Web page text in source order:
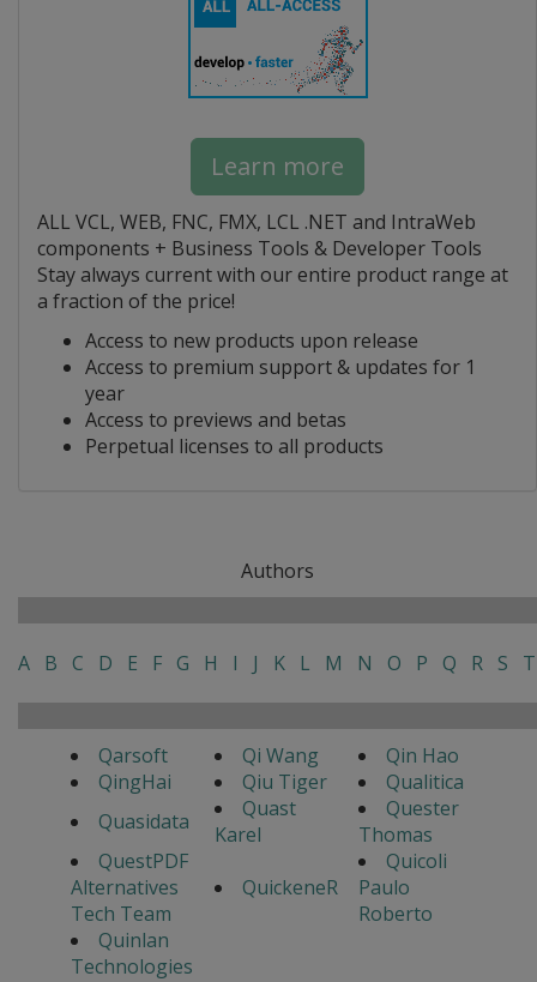
Learn more
ALL VCL, WEB, FNC, FMX, LCL .NET and IntraWeb
components + Business Tools & Developer Tools
Stay always current with our entire product range at
a fraction of the price!
Access to new products upon release
Access to premium support & updates for 1
year
Access to previews and betas
Perpetual licenses to all products
Authors
A B C D E F G H I J K L M N O P Q R S T
Qarsoft Qi Wang
Qin Hao
QingHai
Qiu Tiger
Qualitica
Quasidata
Quast
Karel
Quester
Thomas
QuestPDF
Alternatives
Tech Team
QuickeneR
Quicoli
Paulo
Roberto
Quinlan
Technologies